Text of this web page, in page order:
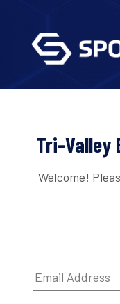
Tri-Valley
Welcome!